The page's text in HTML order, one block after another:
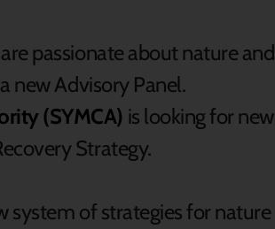
passionate about nature and
new Advisory Panel.
(SYMCA) is looking for new
Strategy.
system of strategies for nature